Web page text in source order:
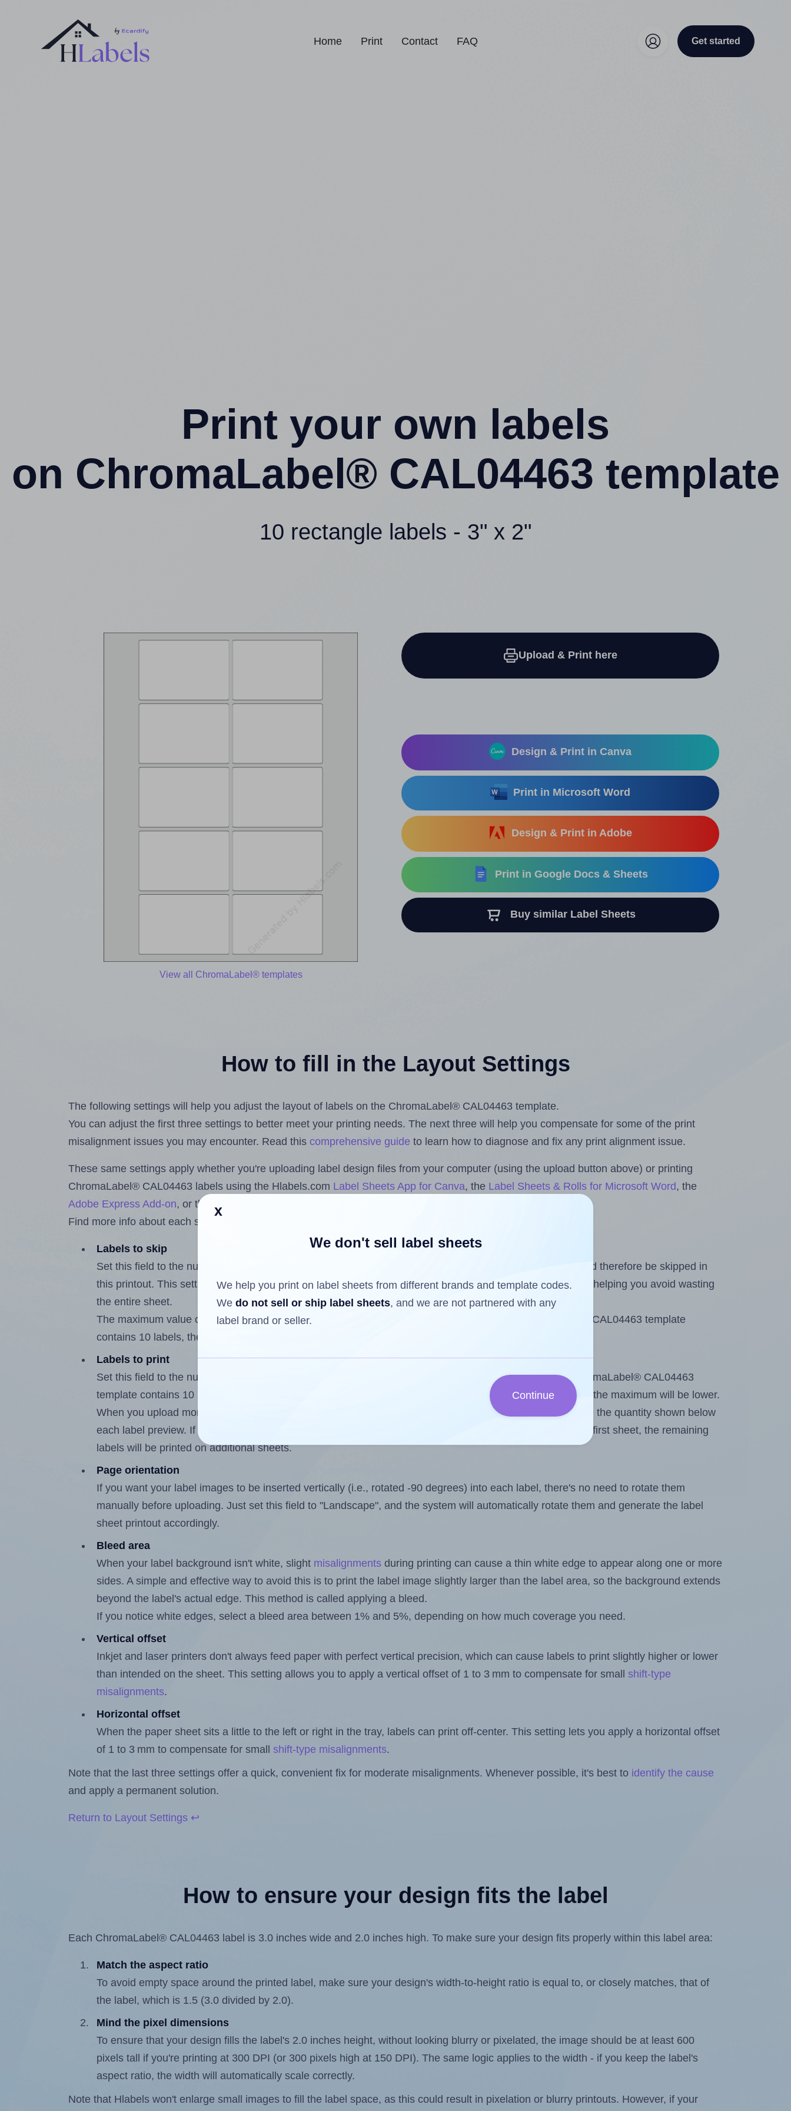
Home Print Contact FAQ Get started
Print your own labels
on ChromaLabel® CAL04463 template
10 rectangle labels - 3" x 2"
View all ChromaLabel® templates
Upload & Print here
Design & Print in Canva
Print in Microsoft Word
Design & Print in Adobe
Print in Google Docs & Sheets
Buy similar Label Sheets
How to fill in the Layout Settings
The following settings will help you adjust the layout of labels on the ChromaLabel® CAL04463 template.
You can adjust the first three settings to better meet your printing needs. The next three will help you compensate for some of the print
misalignment issues you may encounter. Read this comprehensive guide to learn how to diagnose and fix any print alignment issue.
These same settings apply whether you're uploading label design files from your computer (using the upload button above) or printing
ChromaLabel® CAL04463 labels using the Hlabels.com Label Sheets App for Canva, the Label Sheets & Rolls for Microsoft Word, the
Adobe Express Add-on, or the
Find more info about each setting below.
Labels to skip
Set this field to the number of labels that have already been printed on and peeled off the sheet and should therefore be skipped in
this printout. This setting lets you reuse a partially used label sheet and print only on the remaining labels, helping you avoid wasting
the entire sheet.
The maximum value of this field is one less than the number of labels per sheet. Because ChromaLabel® CAL04463 template
contains 10 labels, the maximum is 9.
Labels to print
Set this field to the number of labels you want to print on the first label sheet of the printout. Because ChromaLabel® CAL04463
template contains 10 labels, the maximum possible value is 10. However, if you are skippingsome labels, the maximum will be lower.
When you upload more than one label design file, this field is automatically updated whenever you change the quantity shown below
each label preview. If the number of uploaded files exceeds the number of available label positions on the first sheet, the remaining
labels will be printed on additional sheets.
Page orientation
If you want your label images to be inserted vertically (i.e., rotated -90 degrees) into each label, there's no need to rotate them
manually before uploading. Just set this field to "Landscape", and the system will automatically rotate them and generate the label
sheet printout accordingly.
Bleed area
When your label background isn't white, slight misalignments during printing can cause a thin white edge to appear along one or more
sides. A simple and effective way to avoid this is to print the label image slightly larger than the label area, so the background extends
beyond the label's actual edge. This method is called applying a bleed.
If you notice white edges, select a bleed area between 1% and 5%, depending on how much coverage you need.
Vertical offset
Inkjet and laser printers don't always feed paper with perfect vertical precision, which can cause labels to print slightly higher or lower
than intended on the sheet. This setting allows you to apply a vertical offset of 1 to 3 mm to compensate for small shift-type
misalignments.
Horizontal offset
When the paper sheet sits a little to the left or right in the tray, labels can print off-center. This setting lets you apply a horizontal offset
of 1 to 3 mm to compensate for small shift-type misalignments.
Note that the last three settings offer a quick, convenient fix for moderate misalignments. Whenever possible, it's best to identify the cause
and apply a permanent solution.
Return to Layout Settings ↩
How to ensure your design fits the label
Each ChromaLabel® CAL04463 label is 3.0 inches wide and 2.0 inches high. To make sure your design fits properly within this label area:
Match the aspect ratio
To avoid empty space around the printed label, make sure your design's width-to-height ratio is equal to, or closely matches, that of
the label, which is 1.5 (3.0 divided by 2.0).
Mind the pixel dimensions
To ensure that your design fills the label's 2.0 inches height, without looking blurry or pixelated, the image should be at least 600
pixels tall if you're printing at 300 DPI (or 300 pixels high at 150 DPI). The same logic applies to the width - if you keep the label's
aspect ratio, the width will automatically scale correctly.
Note that Hlabels won't enlarge small images to fill the label space, as this could result in pixelation or blurry printouts. However, if your
x
We don't sell label sheets
We help you print on label sheets from different brands and template codes.
We do not sell or ship label sheets, and we are not partnered with any
label brand or seller.
Continue